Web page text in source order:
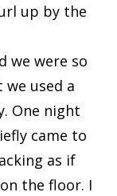
up by the
we were so
used a
One night
came to
as if
the floor. I